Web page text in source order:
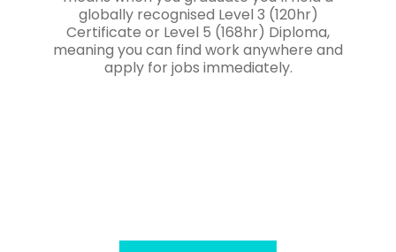
globally recognised Level 3 (120hr)
Certificate or Level 5 (168hr) Diploma,
meaning you can find work anywhere and
apply for jobs immediately.